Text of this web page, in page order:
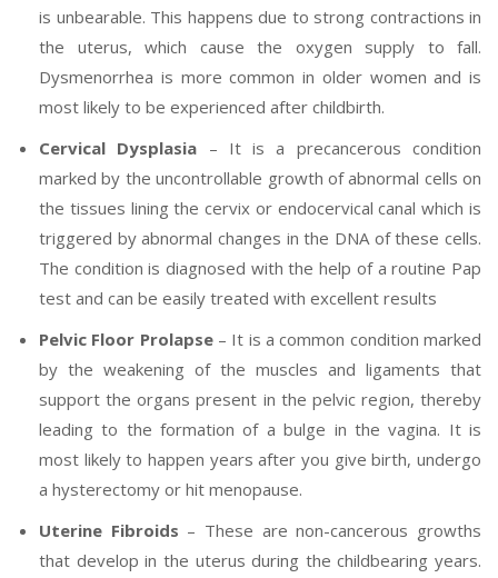
is unbearable. This happens due to strong contractions in
the uterus, which cause the oxygen supply to fall.
Dysmenorrhea is more common in older women and is
most likely to be experienced after childbirth.
Cervical Dysplasia – It is a precancerous condition
marked by the uncontrollable growth of abnormal cells on
the tissues lining the cervix or endocervical canal which is
triggered by abnormal changes in the DNA of these cells.
The condition is diagnosed with the help of a routine Pap
test and can be easily treated with excellent results
Pelvic Floor Prolapse– It is a common condition marked
by the weakening of the muscles and ligaments that
support the organs present in the pelvic region, thereby
leading to the formation of a bulge in the vagina. It is
most likely to happen years after you give birth, undergo
a hysterectomy or hit menopause.
Uterine Fibroids – These are non-cancerous growths
that develop in the uterus during the childbearing years.